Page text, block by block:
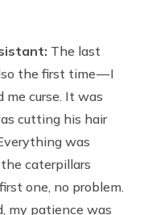
The last
the first time — I
curse. It was
cutting his hair
was
caterpillars
one, no problem.
my patience was